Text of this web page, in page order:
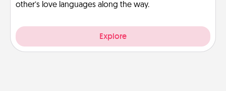
other’s love languages along the way.
Explore